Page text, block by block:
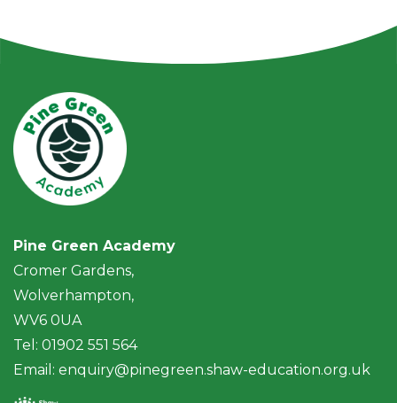
Pine Green Academy
Cromer Gardens,
Wolverhampton,
WV6 0UA
Tel: 01902 551 564
Email: enquiry@pinegreen.shaw-education.org.uk